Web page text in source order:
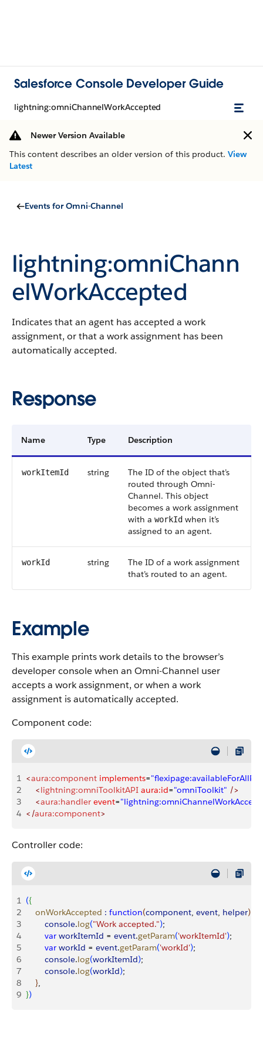
Salesforce Console Developer Guide
lightning:omniChannelWorkAccepted
Newer Version Available
This content describes an older version of this product. View
Latest
Events for Omni-Channel
lightning:omniChann
elWorkAccepted
Indicates that an agent has accepted a work
assignment, or that a work assignment has been
automatically accepted.
Response
Name Type Description
workItemId string
The ID of the object that’s
routed through Omni-
Channel. This object
becomes a work assignment
with a workId when it’s
assigned to an agent.
workId string
The ID of a work assignment
that’s routed to an agent.
Example
This example prints work details to the browser’s
developer console when an Omni-Channel user
accepts a work assignment, or when a work
assignment is automatically accepted.
Component code:
1 <aura:component implements=
2
    <
lightning:omniToolkitAPI aura:id="omniToolkit" />
3
    <
aura:handler event=
4 </aura:component>
Controller code:
1 ({
2
    onWorkAccepted
: function(component, event, helper)
3
        console
.log("Work accepted.");
4
        var
workItemId = event.getParam('workItemId');
5
        var
workId = event.getParam('workId');
6
        console
.log(workItemId);
7
        console
.log(workId);
8
},
9 })